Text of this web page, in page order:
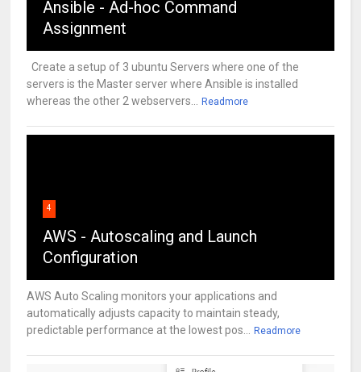
Ansible - Ad-hoc Command
Assignment
Create a setup of 3 ubuntu Servers where one of the
servers is the Master server where Ansible is installed
whereas the other 2 webservers...
Readmore
4
AWS - Autoscaling and Launch
Configuration
AWS Auto Scaling monitors your applications and
automatically adjusts capacity to maintain steady,
predictable performance at the lowest pos...
Readmore